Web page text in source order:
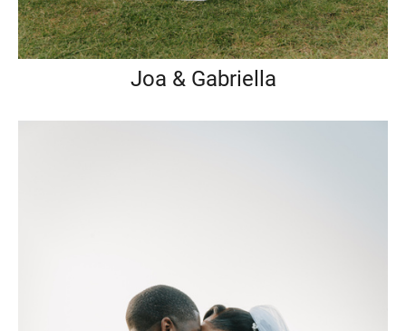
Joa & Gabriella